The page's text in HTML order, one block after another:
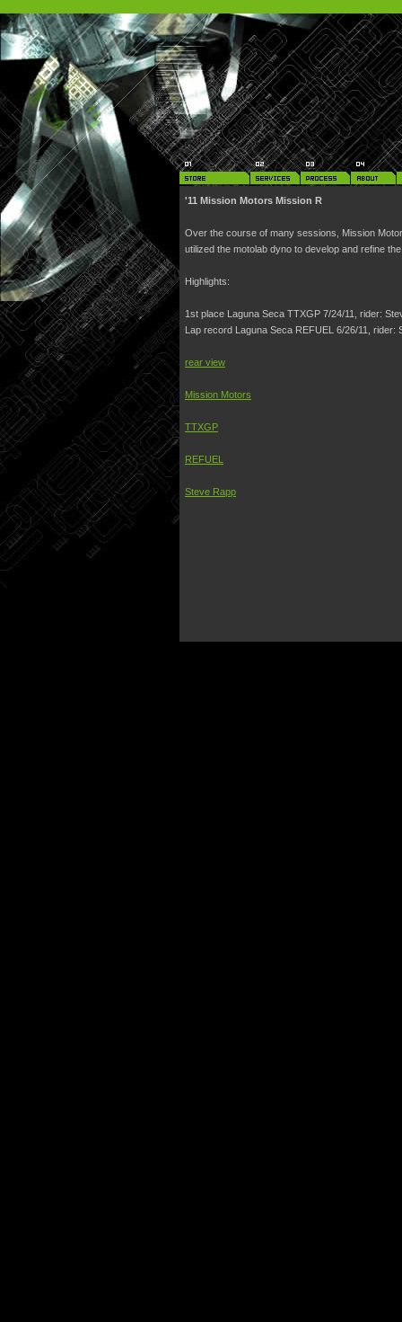
'11 Mission Motors Mission R
Over the course of many sessions, Mission
utilized the motolab dyno to develop and refine
Highlights:
1st place Laguna Seca TTXGP 7/24/11, rider:
Lap record Laguna Seca REFUEL 6/26/11, rider:
rear view
Mission Motors
TTXGP
REFUEL
Steve Rapp